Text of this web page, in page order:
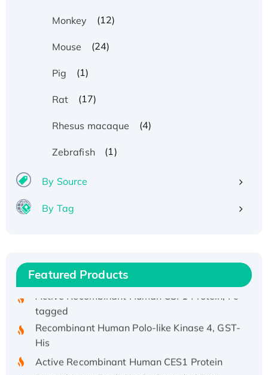
Monkey (12)
Mouse (24)
Pig (1)
Rat (17)
Rhesus macaque (4)
Zebrafish (1)
By Source
By Tag
Featured Products
Recombinant Human IFNA21 Protein,
His/GST-tagged
Recombinant HPV-6a E5 Protein
hFc-tagged
Active Recombinant Human CSF1 Protein, Fc-
tagged
Recombinant Human Polo-like Kinase 4, GST-
Active Recombinant Human CES1 Protein
Recombinant E.coli Single-Stranded DNA